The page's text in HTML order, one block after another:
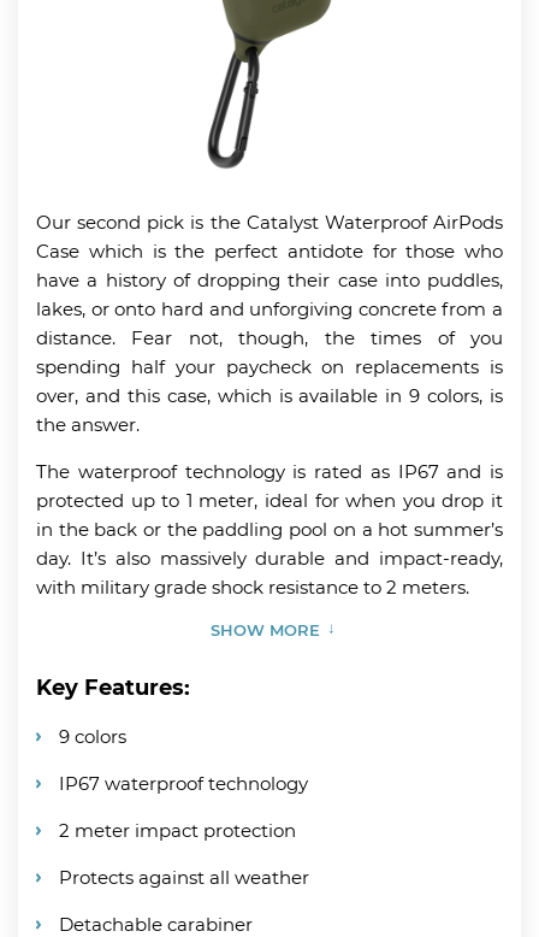
Our second pick is the Catalyst Waterproof AirPods
Case which is the perfect antidote for those who
have a history of dropping their case into puddles,
lakes, or onto hard and unforgiving concrete from a
distance. Fear not, though, the times of you
spending half your paycheck on replacements is
over, and this case, which is available in 9 colors, is
the answer.
The waterproof technology is rated as IP67 and is
protected up to 1 meter, ideal for when you drop it
in the back or the paddling pool on a hot summer’s
day. It’s also massively durable and impact-ready,
with military grade shock resistance to 2 meters.
SHOW MORE
Key Features:
9 colors
IP67 waterproof technology
2 meter impact protection
Protects against all weather
Detachable carabiner